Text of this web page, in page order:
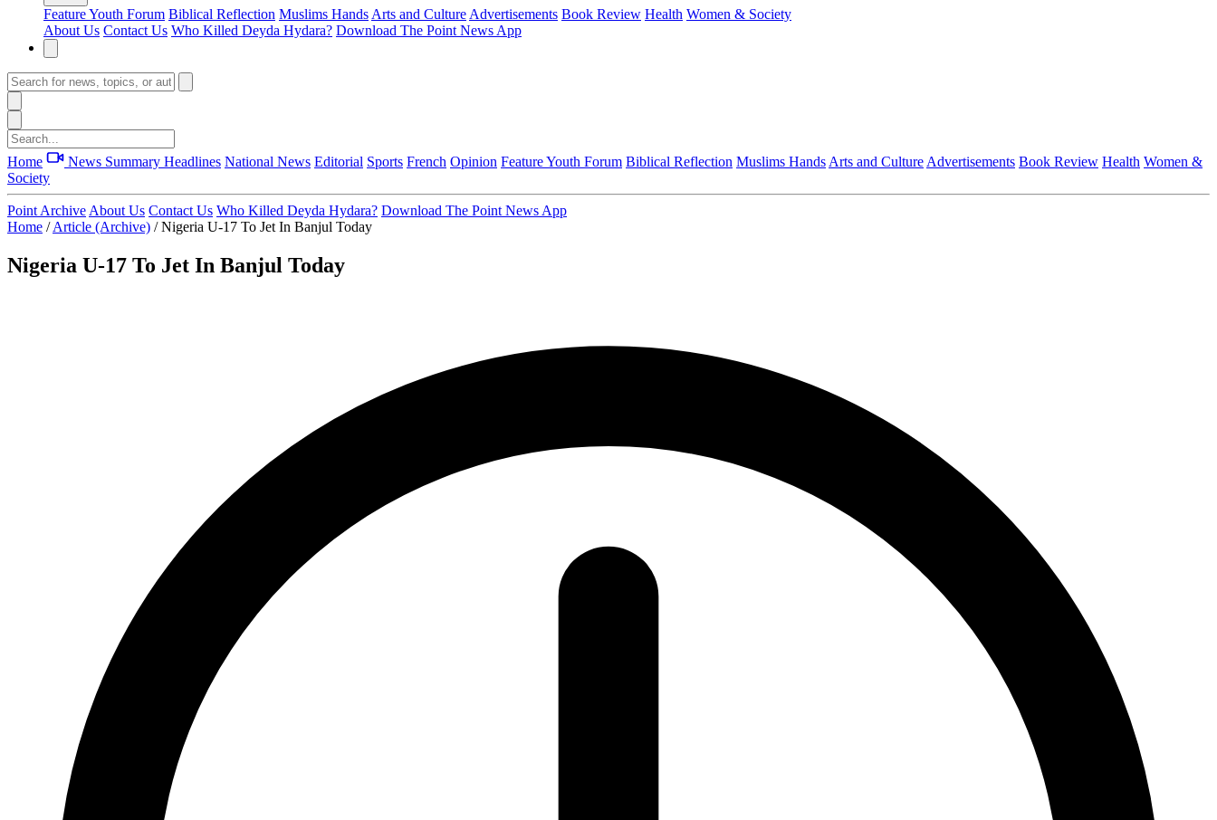
FeatureYouth Forum Biblical Reflection Muslims Hands Arts and Culture Advertisements Book Review Health Women & Society
About Us Contact Us Who Killed Deyda Hydara? Download The Point News App
Home News Summary Headlines National News Editorial Sports French Opinion FeatureYouth Forum Biblical Reflection Muslims Hands Arts and Culture Advertisements Book Review Health Women &
Society
Point Archive About Us Contact Us Who Killed Deyda Hydara? Download The Point News App
Home / Article (Archive) / Nigeria U-17 To Jet In Banjul Today
Nigeria U-17 To Jet In Banjul Today